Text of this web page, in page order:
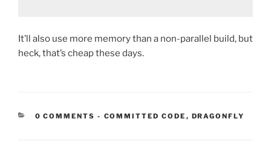
It’ll also use more memory than a non-parallel build, but
heck, that’s cheap these days.
0 COMMENTS - CATEGORIES:
COMMITTED CODE , DRAGONFLY